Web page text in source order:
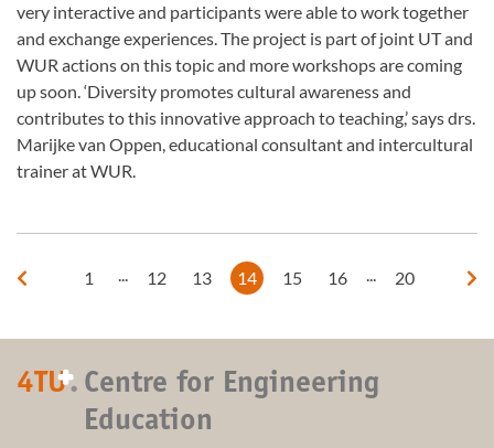
very interactive and participants were able to work together
and exchange experiences. The project is part of joint UT and
WUR actions on this topic and more workshops are coming
up soon. ‘Diversity promotes cultural awareness and
contributes to this innovative approach to teaching,’ says drs.
Marijke van Oppen, educational consultant and intercultural
trainer at WUR.
1 ... 12 13 14 15 16 ... 20
4TU+. Centre for Engineering
Education